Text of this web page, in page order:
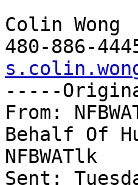
Colin Wong
-----
From:
Behalf Of
NFBWATlk
Sent: